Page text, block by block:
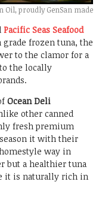
Oil, proudly GenSan made
Pacific Seas Seafood
frozen tuna, the
to the clamor for a
the locally
Ocean Deli
other canned
fresh premium
it with their
way in
but a healthier tuna
it is naturally rich in